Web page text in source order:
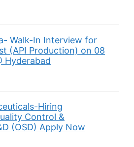
Walk-In Interview for
(API Production) on 08
Hyderabad
Hiring
Control &
(OSD) Apply Now